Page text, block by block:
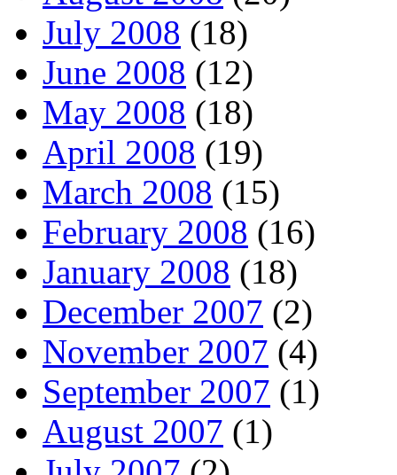
July 2008 (18)
June 2008 (12)
May 2008 (18)
April 2008 (19)
March 2008 (15)
February 2008 (16)
January 2008 (18)
December 2007 (2)
November 2007 (4)
September 2007 (1)
August 2007 (1)